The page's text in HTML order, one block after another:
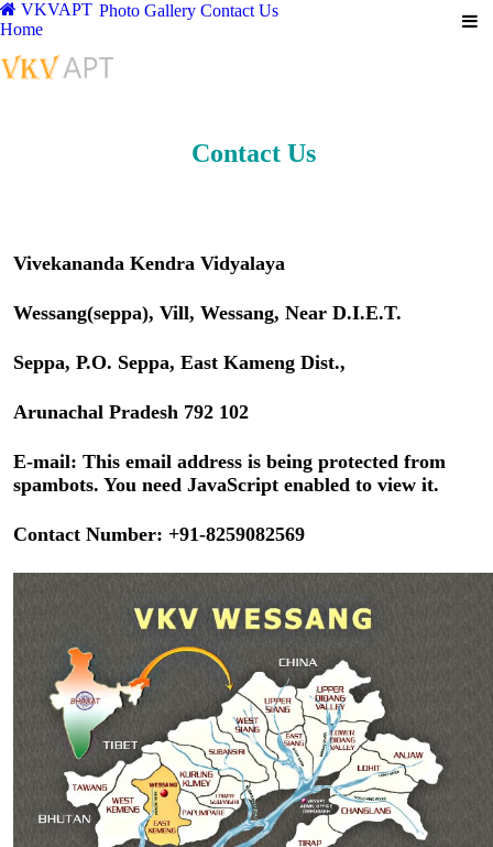
VKVAPT
Home
Photo Gallery Contact Us
Contact Us
Vivekananda Kendra Vidyalaya
Wessang(seppa), Vill, Wessang, Near D.I.E.T.
Seppa, P.O. Seppa, East Kameng Dist.,
Arunachal Pradesh 792 102
E-mail: This email address is being protected from
spambots. You need JavaScript enabled to view it.
Contact Number: +91-8259082569